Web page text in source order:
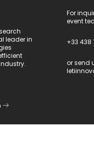
leader in
For
event
+33 438
or send